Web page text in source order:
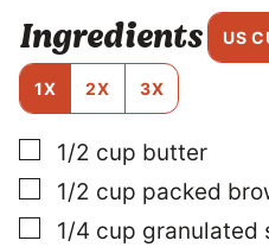
S
T
E
L
Ingredients US
1X 2X 3X
▢
1/2 cup butter
▢
1/2 cup packed
▢
1/4 cup granulated